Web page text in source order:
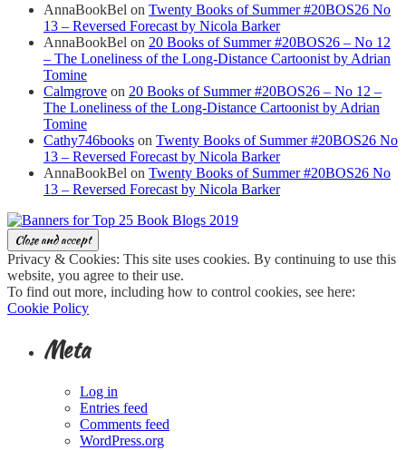
AnnaBookBel on Twenty Books of Summer #20BOS26 No
13 – Reversed Forecast by Nicola Barker
AnnaBookBel on 20 Books of Summer #20BOS26 – No 12
– The Loneliness of the Long-Distance Cartoonist by Adrian
Tomine
Calmgrove on 20 Books of Summer #20BOS26 – No 12 –
The Loneliness of the Long-Distance Cartoonist by Adrian
Tomine
Cathy746books on Twenty Books of Summer #20BOS26 No
13 – Reversed Forecast by Nicola Barker
AnnaBookBel on Twenty Books of Summer #20BOS26 No
13 – Reversed Forecast by Nicola Barker
Privacy & Cookies: This site uses cookies. By continuing to use this
website, you agree to their use.
To find out more, including how to control cookies, see here:
Cookie Policy
Meta
Log in
Entries feed
Comments feed
WordPress.org